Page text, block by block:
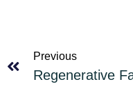
Previous